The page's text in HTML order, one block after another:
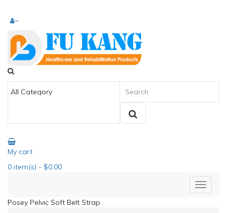
My cart
0 item(s) - $0.00
Posey Pelvic Soft Belt Strap